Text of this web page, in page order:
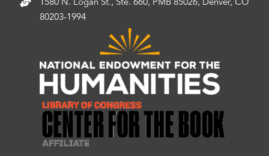
1580 N. Logan St., Ste. 660, PMB 85026, Denver, CO
80203-1994